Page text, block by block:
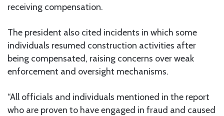
receiving compensation.
The president also cited incidents in which some
individuals resumed construction activities after
being compensated, raising concerns over weak
enforcement and oversight mechanisms.
“All officials and individuals mentioned in the report
who are proven to have engaged in fraud and caused